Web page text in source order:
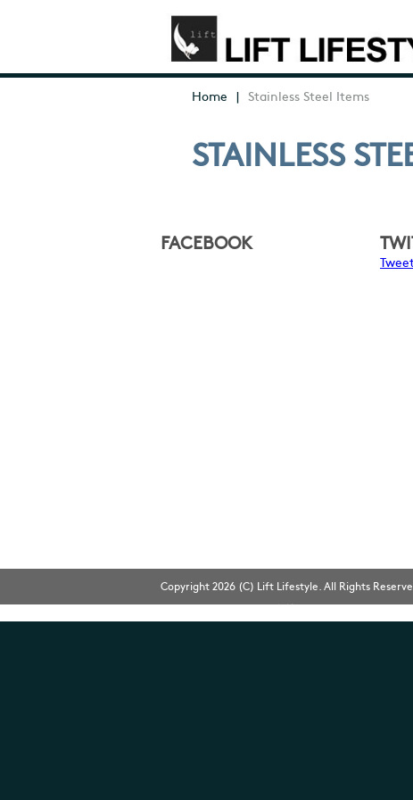
Home | Stainless Steel Items
STAINLESS
FACEBOOK
Copyright 2026 (C) Lift Lifestyle. All Rights
Bingo網頁設計 Web Design